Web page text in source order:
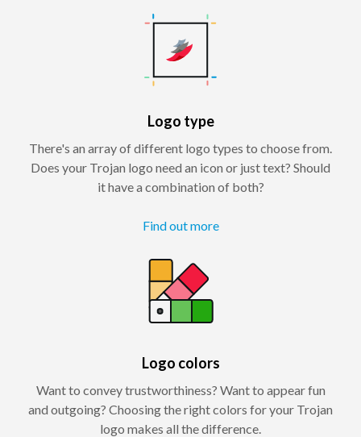
Logo type
There's an array of different logo types to choose from.
Does your Trojan logo need an icon or just text? Should
it have a combination of both?
Find out more
Logo colors
Want to convey trustworthiness? Want to appear fun
and outgoing? Choosing the right colors for your Trojan
logo makes all the difference.